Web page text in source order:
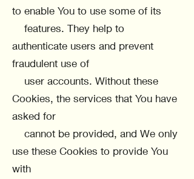
to enable You to use some of its
features. They help to
authenticate users and prevent
fraudulent use of
user accounts. Without these
Cookies, the services that You have
asked for
cannot be provided, and We only
use these Cookies to provide You
with